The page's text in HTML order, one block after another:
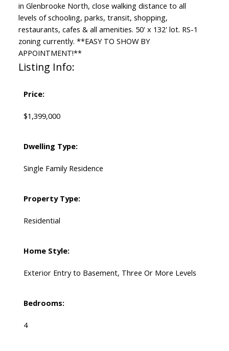
in Glenbrooke North, close walking distance to all
levels of schooling, parks, transit, shopping,
restaurants, cafes & all amenities. 50' x 132' lot. RS-1
zoning currently. **EASY TO SHOW BY
APPOINTMENT!**
Listing Info:
Price:
$1,399,000
Dwelling Type:
Single Family Residence
Property Type:
Residential
Home Style:
Exterior Entry to Basement, Three Or More Levels
Bedrooms:
4